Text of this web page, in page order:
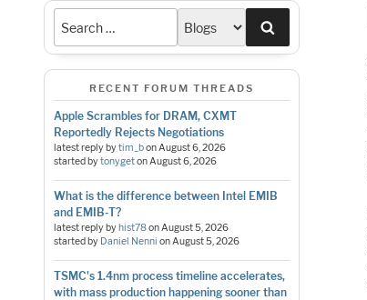
RECENT FORUM THREADS
Apple Scrambles for DRAM, CXMT
Reportedly Rejects Negotiations
latest reply bytim_bonAugust 6, 2026
started bytonygetonAugust 6, 2026
What is the difference between Intel EMIB
and EMIB-T?
latest reply byhist78onAugust 5, 2026
started by Daniel Nenni onAugust 5, 2026
TSMC's 1.4nm process timeline accelerates,
with mass production happening sooner than